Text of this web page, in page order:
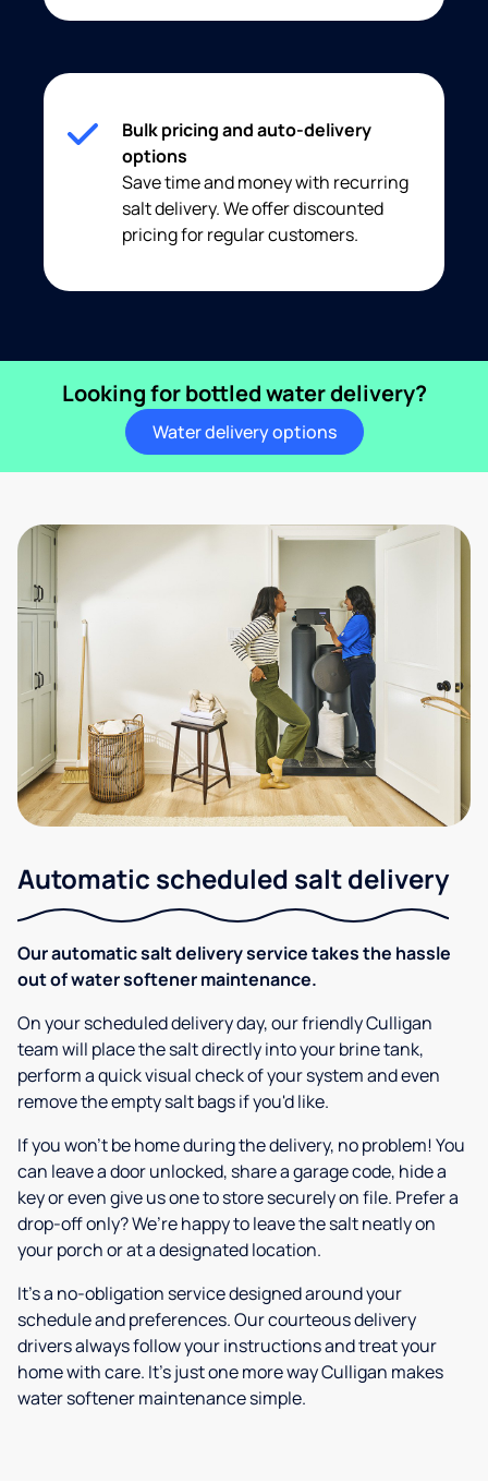
Bulk pricing and auto-delivery
options
Save time and money with recurring
salt delivery. We offer discounted
pricing for regular customers.
Looking for bottled water delivery?
Water delivery options
Automatic scheduled salt delivery
Our automatic salt delivery service takes the hassle
out of water softener maintenance.
On your scheduled delivery day, our friendly Culligan
team will place the salt directly into your brine tank,
perform a quick visual check of your system and even
remove the empty salt bags if you'd like.
If you won’t be home during the delivery, no problem! You
can leave a door unlocked, share a garage code, hide a
key or even give us one to store securely on file. Prefer a
drop-off only? We’re happy to leave the salt neatly on
your porch or at a designated location.
It’s a no-obligation service designed around your
schedule and preferences. Our courteous delivery
drivers always follow your instructions and treat your
home with care. It’s just one more way Culligan makes
water softener maintenance simple.